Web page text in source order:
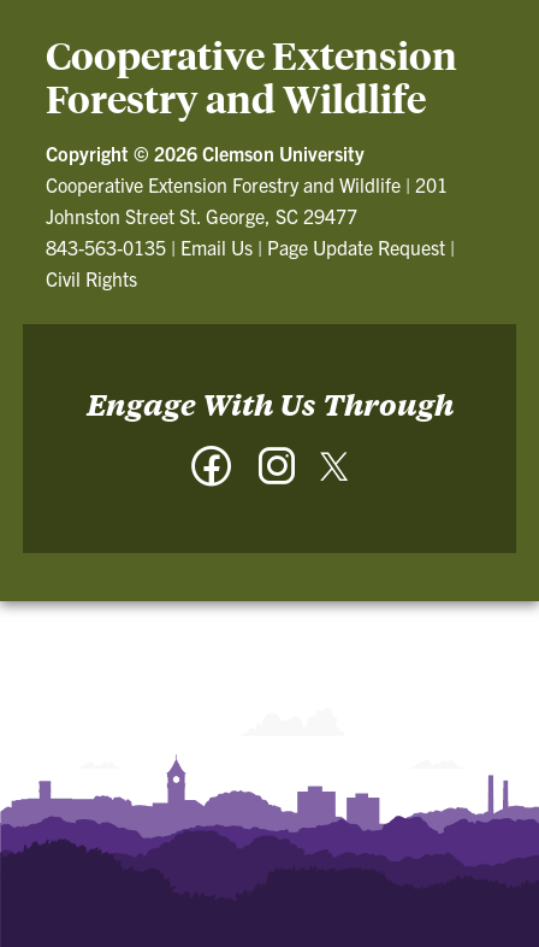
Cooperative Extension
Forestry and Wildlife
Copyright © 2026 Clemson University
Cooperative Extension Forestry and Wildlife | 201
Johnston Street St. George, SC 29477
843-563-0135 | Email Us | Page Update Request |
Civil Rights
Engage With Us Through
Facebook Instagram